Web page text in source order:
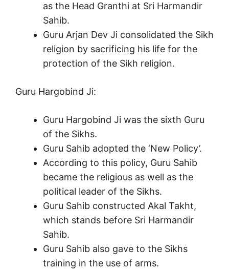
as the Head Granthi at Sri Harmandir
Sahib.
Guru Arjan Dev Ji consolidated the Sikh
religion by sacrificing his life for the
protection of the Sikh religion.
Guru Hargobind Ji:
Guru Hargobind Ji was the sixth Guru
of the Sikhs.
Guru Sahib adopted the ‘New Policy’.
According to this policy, Guru Sahib
became the religious as well as the
political leader of the Sikhs.
Guru Sahib constructed Akal Takht,
which stands before Sri Harmandir
Sahib.
Guru Sahib also gave to the Sikhs
training in the use of arms.